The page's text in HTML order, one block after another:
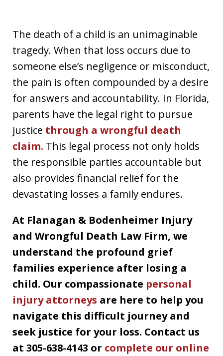
The death of a child is an unimaginable
tragedy. When that loss occurs due to
someone else’s negligence or misconduct,
the pain is often compounded by a desire
for answers and accountability. In Florida,
parents have the legal right to pursue
justice through a wrongful death
claim. This legal process not only holds
the responsible parties accountable but
also provides financial relief for the
devastating losses a family endures.
At Flanagan & Bodenheimer Injury
and Wrongful Death Law Firm, we
understand the profound grief
families experience after losing a
child. Our compassionate personal
injury attorneys are here to help you
navigate this difficult journey and
seek justice for your loss. Contact us
at 305-638-4143 or complete our online